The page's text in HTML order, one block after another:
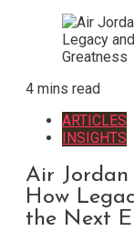
4 mins read
ARTICLES
INSIGHTS
Air Jordan
How
the Next